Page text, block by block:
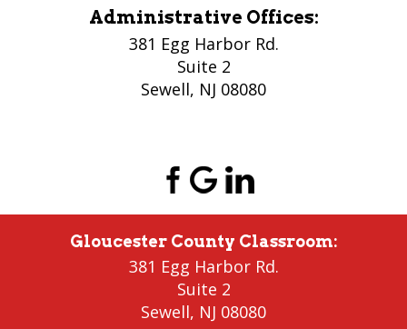
Administrative Offices:
381 Egg Harbor Rd.
Suite 2
Sewell, NJ 08080
Gloucester County Classroom:
381 Egg Harbor Rd.
Suite 2
Sewell, NJ 08080